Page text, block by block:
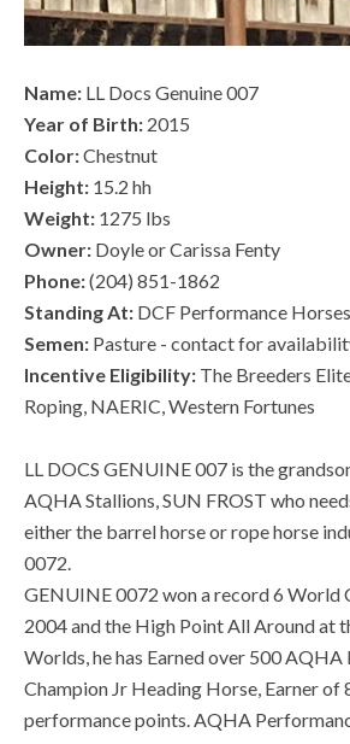
Name: LL Docs Genuine 007
Year of Birth: 2015
Color:Chestnut
Height: 15.2 hh
Weight: 1275 lbs
Owner: Doyle or Carissa Fenty
Phone:(204) 851-1862
Standing At: DCF Performance Horses
Semen: Pasture - contact for
Incentive Eligibility: The Breeders
Roping, NAERIC, Western Fortunes
LL DOCS GENUINE 007 is the
AQHA Stallions, SUN FROST who
either the barrel horse or rope horse
0072.
GENUINE 0072 won a record 6 World
2004 and the High Point All Around at
Worlds, he has Earned over 500 AQHA
Champion Jr Heading Horse, Earner of
performance points. AQHA